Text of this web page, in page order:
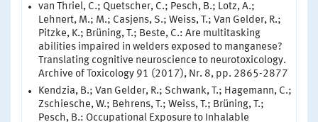
van Thriel, C.; Quetscher, C.; Pesch, B.; Lotz, A.;
Lehnert, M.; M.; Casjens, S.; Weiss, T.; Van Gelder, R.;
Pitzke, K.; Brüning, T.; Beste, C.: Are multitasking
abilities impaired in welders exposed to manganese?
Translating cognitive neuroscience to neurotoxicology.
Archive of Toxicology 91 (2017), Nr. 8, pp. 2865-2877
Kendzia, B.; Van Gelder, R.; Schwank, T.; Hagemann, C.;
Zschiesche, W.; Behrens, T.; Weiss, T.; Brüning, T.;
Pesch, B.: Occupational Exposure to Inhalable